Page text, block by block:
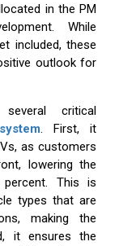
in the PM
While
included, these
outlook for
critical
. First, it
as customers
lowering the
This is
types that are
making the
it ensures the